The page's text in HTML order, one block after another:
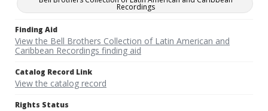
Recordings
Finding Aid
View the Bell Brothers Collection of Latin American and
Caribbean Recordings finding aid
Catalog Record Link
View the catalog record
Rights Status